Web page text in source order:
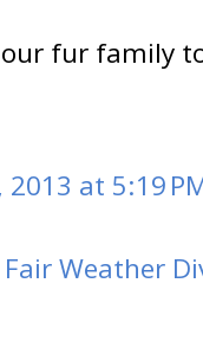
fur family
2013 at 5:19
Weather